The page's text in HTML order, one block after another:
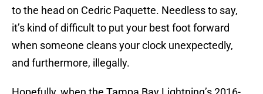
to the head on Cedric Paquette. Needless to say,
it’s kind of difficult to put your best foot forward
when someone cleans your clock unexpectedly,
and furthermore, illegally.